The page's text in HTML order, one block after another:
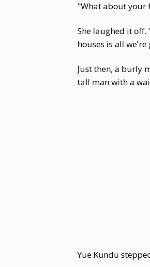
"What about your
She laughed it
houses is all
Just then, a burly
tall man with a
Yue Kundu